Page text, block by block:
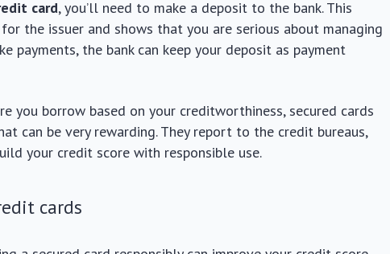
card, you’ll need to make a deposit to the bank. This
the issuer and shows that you are serious about managing
payments, the bank can keep your deposit as payment
you borrow based on your creditworthiness, secured cards
can be very rewarding. They report to the credit bureaus,
your credit score with responsible use.
cards